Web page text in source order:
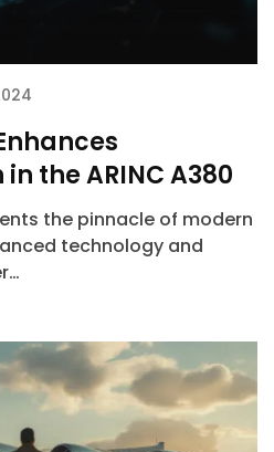
the ARINC A380
the pinnacle of modern
technology and